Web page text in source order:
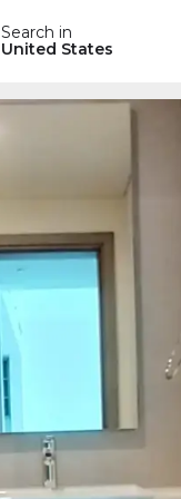
Search in
United States